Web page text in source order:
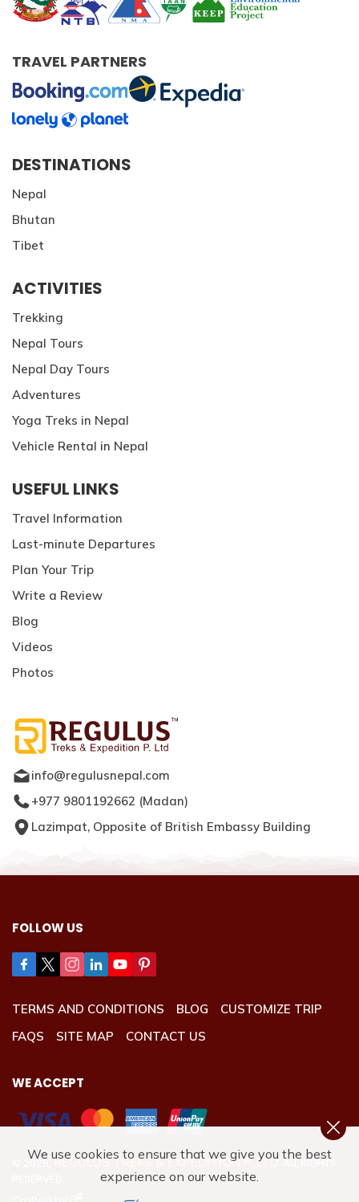
TRAVEL PARTNERS
DESTINATIONS
Nepal
Bhutan
Tibet
ACTIVITIES
Trekking
Nepal Tours
Nepal Day Tours
Adventures
Yoga Treks in Nepal
Vehicle Rental in Nepal
USEFUL LINKS
Travel Information
Last-minute Departures
Plan Your Trip
Write a Review
Blog
Videos
Photos
info@regulusnepal.com
+977 9801192662 (Madan)
Lazimpat, Opposite of British Embassy Building
FOLLOW US
TERMS AND CONDITIONS BLOG
CUSTOMIZE TRIP
FAQS
SITE MAP CONTACT US
WE ACCEPT
2026 REGULUS TREKS & EXPEDITION P. LTD. ALL RIGHTS
We use cookies to ensure that we give you the best
experience on our website.